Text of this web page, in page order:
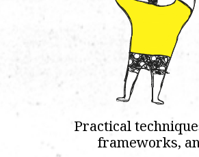
Practical
frameworks,